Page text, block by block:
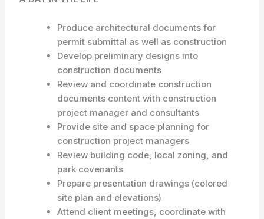
Produce architectural documents for
permit submittal as well as construction
Develop preliminary designs into
construction documents
Review and coordinate construction
documents content with construction
project manager and consultants
Provide site and space planning for
construction project managers
Review building code, local zoning, and
park covenants
Prepare presentation drawings (colored
site plan and elevations)
Attend client meetings, coordinate with